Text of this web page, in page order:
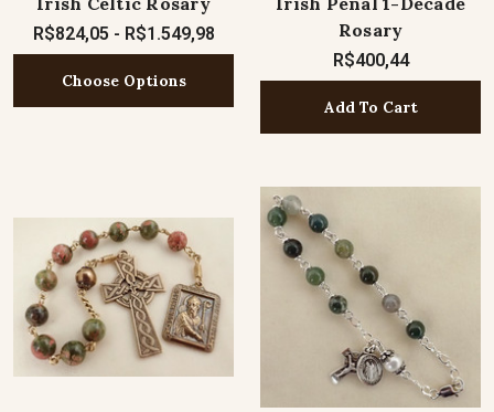
R$824,05 - R$1.549,98
Choose Options
Rosary
R$400,44
Add To Cart